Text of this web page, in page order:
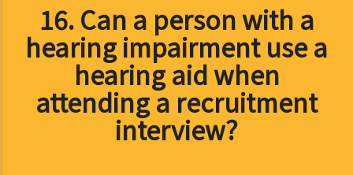
16. Can a person with a
hearing impairment use a
hearing aid when
attending a recruitment
interview?